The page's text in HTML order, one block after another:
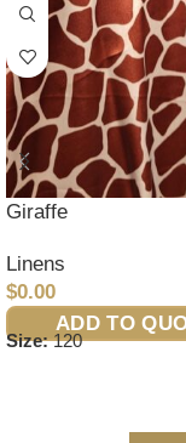
Giraffe
Linens
$0.00
ADD TO
Size:120